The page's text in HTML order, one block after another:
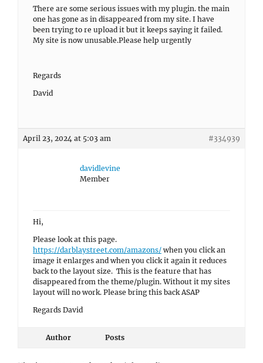
There are some serious issues with my plugin. the main
one has gone as in disappeared from my site. I have
been trying to re upload it but it keeps saying it failed.
My site is now unusable.Please help urgently
Regards
David
April 23, 2024 at 5:03 am #334939
davidlevine
Member
Hi,
Please look at this page.
https://darblaystreet.com/amazons/ when you click an
image it enlarges and when you click it again it reduces
back to the layout size. This is the feature that has
disappeared from the theme/plugin. Without it my sites
layout will no work. Please bring this back ASAP
Regards David
Author Posts